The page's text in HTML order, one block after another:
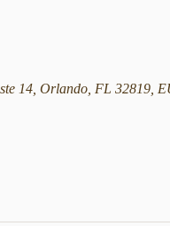
14, Orlando, FL 32819,